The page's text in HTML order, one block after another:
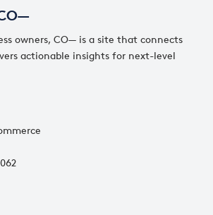
owners, CO— is a site that connects
actionable insights for next-level